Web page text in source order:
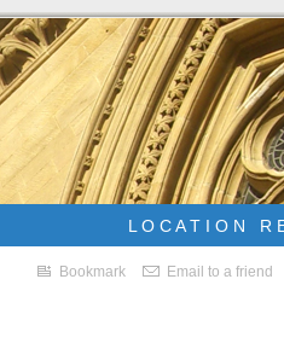
L O C A T I O N R
Bookmark Email to a friend